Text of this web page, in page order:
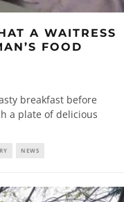
A WAITRESS
FOOD
breakfast before
a plate of delicious
NEWS